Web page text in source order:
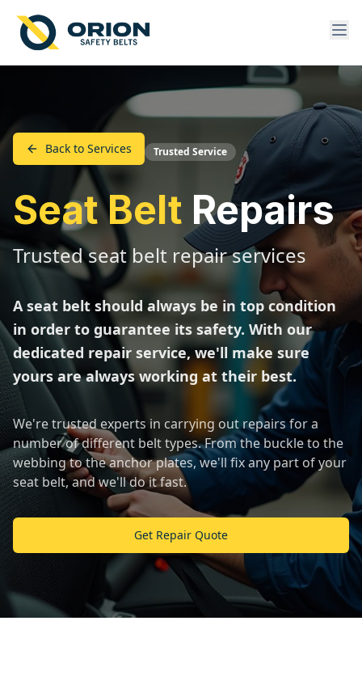
Back to Services Trusted Service
Seat Belt Repairs
Trusted seat belt repair services
A seat belt should always be in top condition
in order to guarantee its safety. With our
dedicated repair service, we'll make sure
yours are always working at their best.
We're trusted experts in carrying out repairs for a
number of different belt types. From the buckle to the
webbing to the anchor plates, we'll fix any part of your
seat belt, and we'll do it fast.
Get Repair Quote